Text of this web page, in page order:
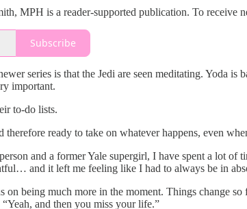
MPH is a reader-supported publication. To receive
Subscribe
series is that the Jedi are seen meditating. Yoda
important.
to-do lists.
ready to take on whatever happens, even
and a former Yale supergirl, I have spent a lot
and it left me feeling like I had to always be in
on being much more in the moment. Things change
and then you miss your life.”